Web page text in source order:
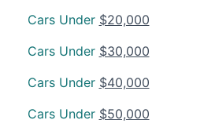
Cars Under $20,000
Cars Under $30,000
Cars Under $40,000
Cars Under $50,000